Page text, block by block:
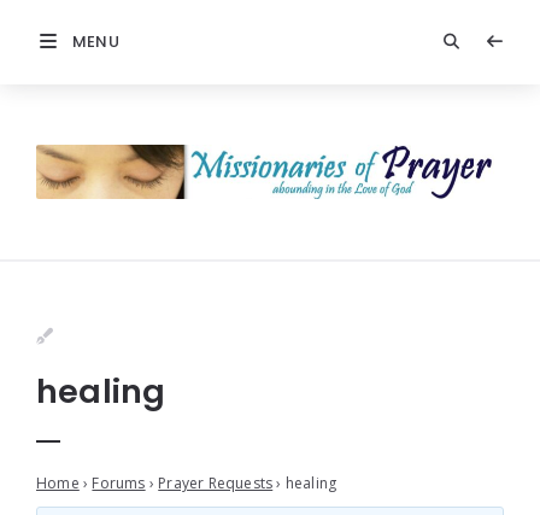
MENU
healing
Home › Forums › Prayer Requests › healing